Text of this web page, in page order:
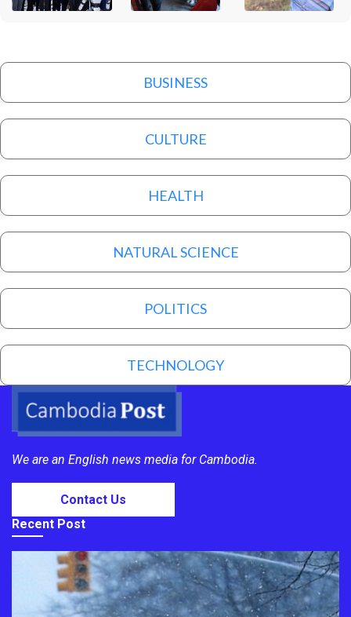
BUSINESS
CULTURE
HEALTH
NATURAL SCIENCE
POLITICS
TECHNOLOGY
We are an English news media for Cambodia.
Contact Us
Recent Post